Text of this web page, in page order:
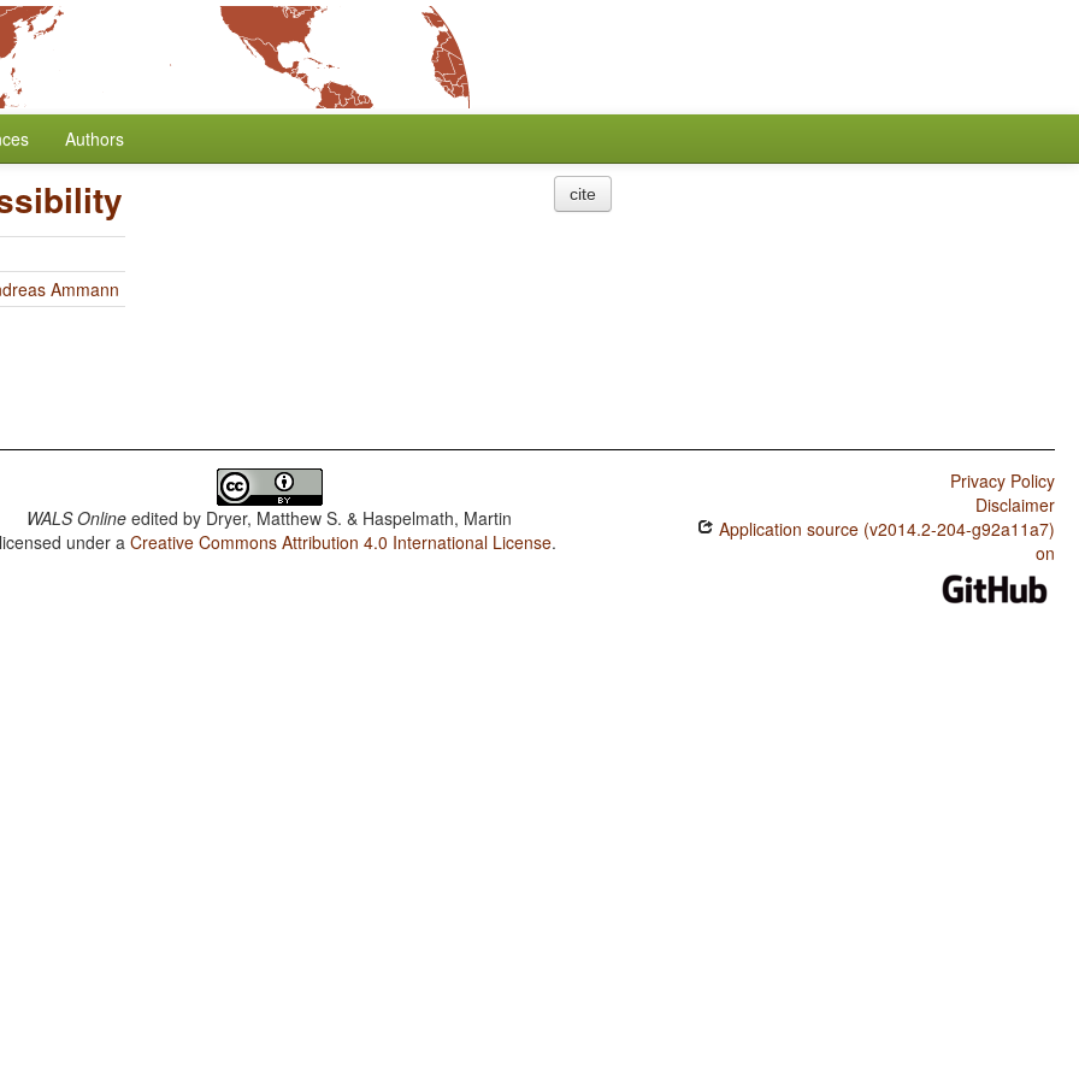
Authors
Ammann
cite
WALS Online edited by Dryer, Matthew S. & Haspelmath, Martin
under aCreative Commons Attribution 4.0 International License.
Privacy Policy
Disclaimer
Application source (v2014.2-204-g92a11a7)
on